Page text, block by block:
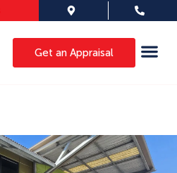
Get an Appraisal